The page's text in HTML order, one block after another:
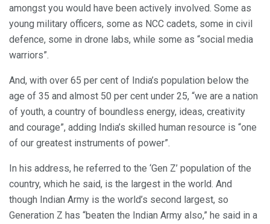
amongst you would have been actively involved. Some as
young military officers, some as NCC cadets, some in civil
defence, some in drone labs, while some as “social media
warriors”.
And, with over 65 per cent of India’s population below the
age of 35 and almost 50 per cent under 25, “we are a nation
of youth, a country of boundless energy, ideas, creativity
and courage”, adding India’s skilled human resource is “one
of our greatest instruments of power”.
In his address, he referred to the ‘Gen Z’ population of the
country, which he said, is the largest in the world. And
though Indian Army is the world’s second largest, so
Generation Z has “beaten the Indian Army also,” he said in a